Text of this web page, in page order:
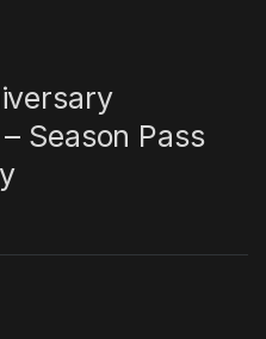
Season Pass